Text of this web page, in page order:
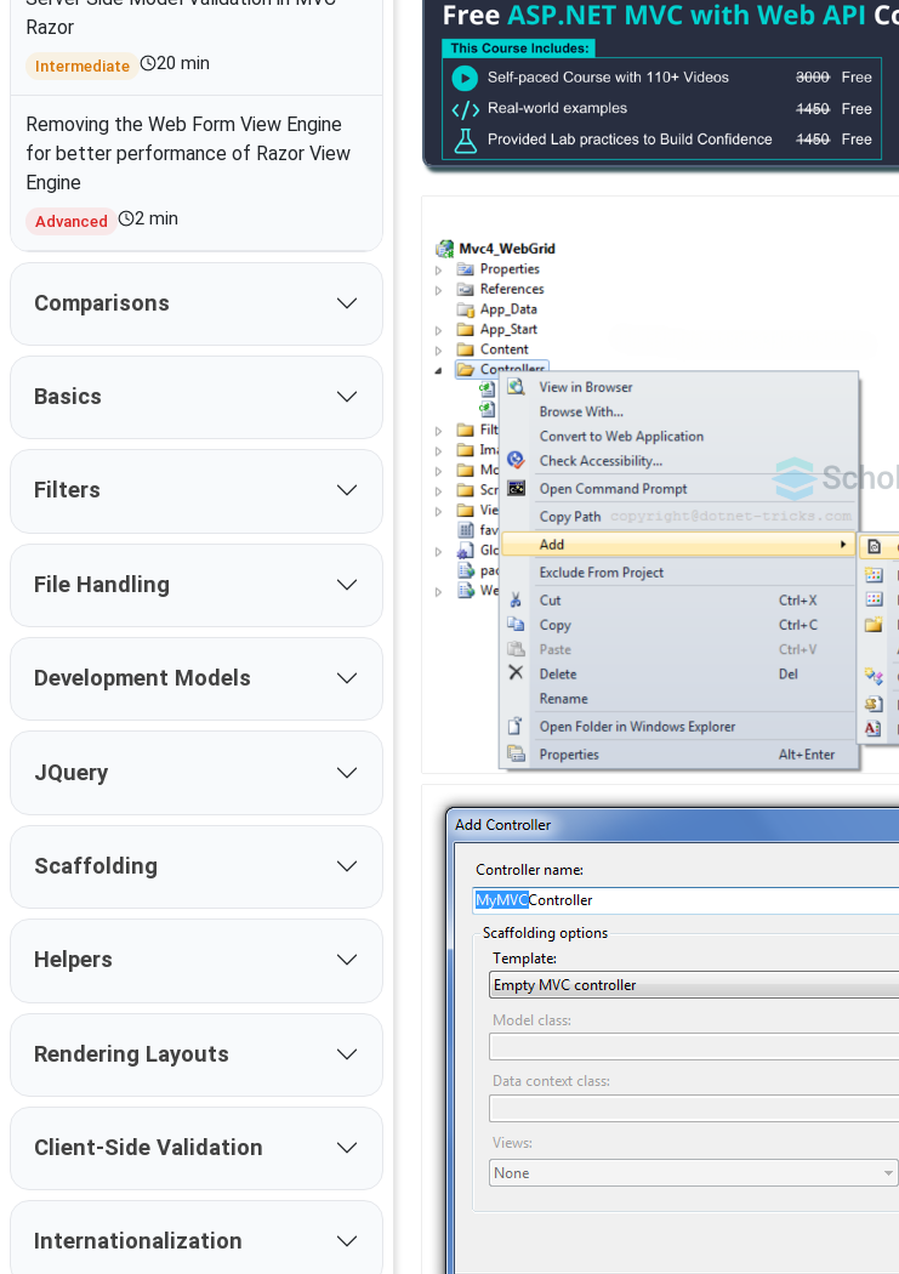
Razor
Intermediate 20 min
Removing the Web Form View Engine
for better performance of Razor View
Engine
Advanced 2 min
Comparisons
Basics
Filters
File Handling
Development Models
JQuery
Scaffolding
Helpers
Rendering Layouts
Client-Side Validation
Internationalization